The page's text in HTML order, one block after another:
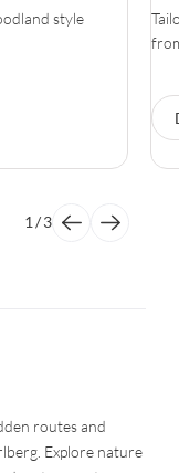
style
1 /3
routes and
Explore nature